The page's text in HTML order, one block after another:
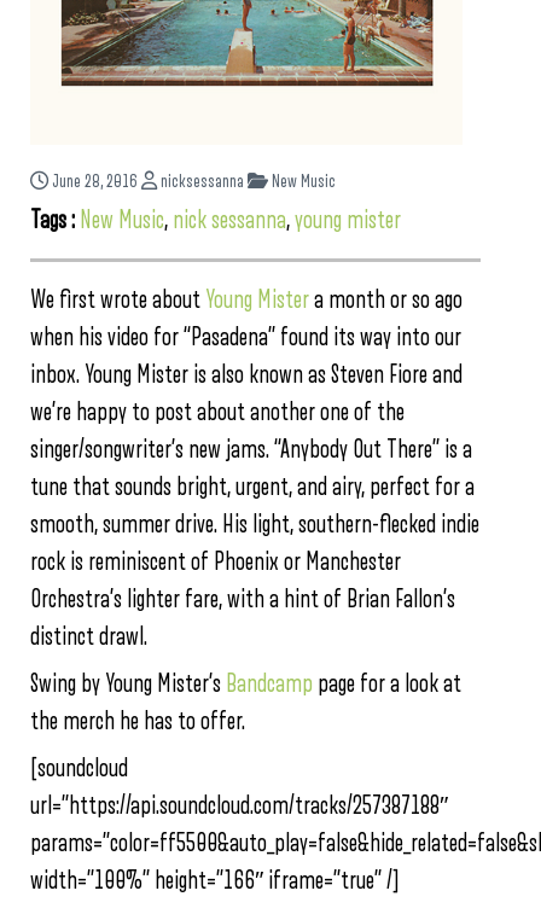
June 28, 2016 nicksessanna New Music
Tags : New Music, nick sessanna,young mister
We first wrote about Young Mistera month or so ago
when his video for “Pasadena” found its way into our
inbox. Young Mister is also known as Steven Fiore and
we’re happy to post about another one of the
singer/songwriter’s new jams. “Anybody Out There” is a
tune that sounds bright, urgent, and airy, perfect for a
smooth, summer drive. His light, southern-flecked indie
rock is reminiscent of Phoenix or Manchester
Orchestra’s lighter fare, with a hint of Brian Fallon’s
distinct drawl.
Swing by Young Mister’s Bandcamp page for a look at
the merch he has to offer.
[soundcloud
url=”https://api.soundcloud.com/tracks/257387188″
width=”100%” height=”166″ iframe=”true” /]